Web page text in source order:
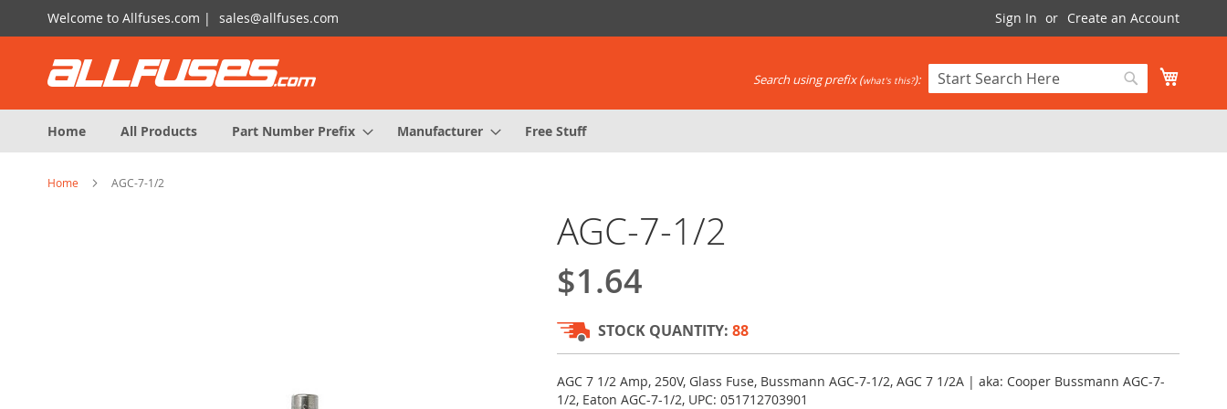
Skip
to
Welcome to Allfuses.com | sales@allfuses.com Sign In Create an Account
Search
Search using prefix (what's this?):
Home
All Products Part Number Prefix Manufacturer Free Stuff
Home AGC-7-1/2
AGC-7-1/2
$1.64
STOCK QUANTITY: 88
AGC 7 1/2 Amp, 250V, Glass Fuse, Bussmann AGC-7-1/2, AGC 7 1/2A | aka: Cooper Bussmann AGC-7-
1/2, Eaton AGC-7-1/2, UPC: 051712703901